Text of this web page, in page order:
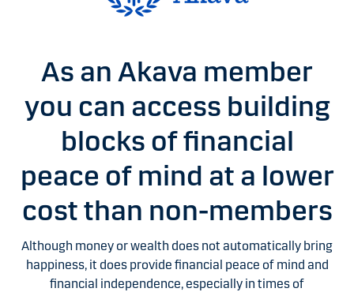
As an Akava member
you can access building
blocks of financial
peace of mind at a lower
cost than non-members
Although money or wealth does not automatically bring
happiness, it does provide financial peace of mind and
financial independence, especially in times of